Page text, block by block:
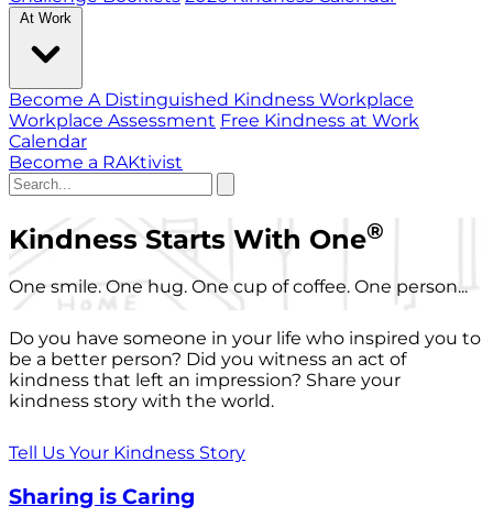
At Work
Become A Distinguished Kindness Workplace
Workplace Assessment Free Kindness at Work
Calendar
Become a RAKtivist
Kindness Starts With One®
One smile. One hug. One cup of coffee. One person...
Do you have someone in your life who inspired you to
be a better person? Did you witness an act of
kindness that left an impression? Share your
kindness story with the world.
Tell Us Your Kindness Story
Sharing is Caring